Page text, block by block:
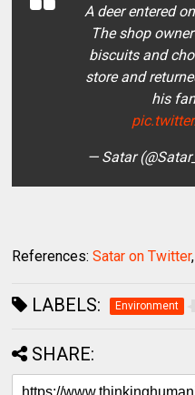
A deer entered
The shop
biscuits and
store and
his
— Satar
References:Satar on Twitter
LABELS: Environment
SHARE: